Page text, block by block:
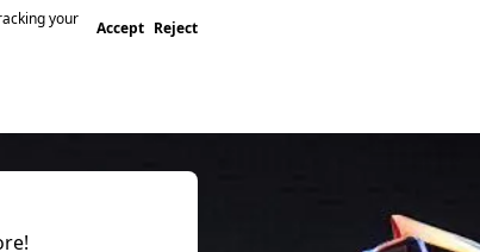
your
Accept Reject